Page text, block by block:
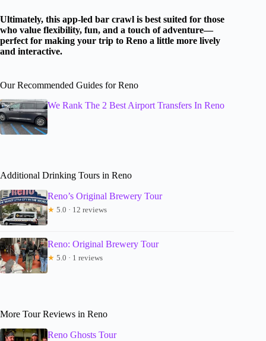
Ultimately, this app-led bar crawl is best suited for those
who value flexibility, fun, and a touch of adventure—
perfect for making your trip to Reno a little more lively
and interactive.
Our Recommended Guides for Reno
We Rank The 2 Best Airport Transfers In Reno
Additional Drinking Tours in Reno
Reno’s Original Brewery Tour
★ 5.0 · 12 reviews
Reno: Original Brewery Tour
★ 5.0 · 1 reviews
More Tour Reviews in Reno
Reno Ghosts Tour